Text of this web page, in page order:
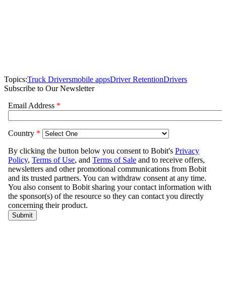
Topics:Truck Driversmobile appsDriver RetentionDrivers
Subscribe to Our Newsletter